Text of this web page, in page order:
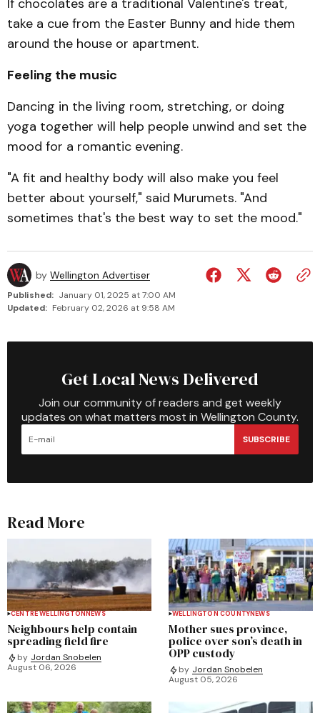
If chocolates are a tradi­tional Valentine's treat,
take a cue from the Easter Bunny and hide them
around the house or apartment.
Feeling the music
Dancing in the living room, stretching, or doing
yoga together will help people unwind and set the
mood for a romantic evening.
"A fit and healthy body will also make you feel
better about yourself," said Murumets. "And
sometimes that's the best way to set the mood."
by Wellington Advertiser
Published: January 01, 2025 at 7:00 AM
Updated: February 02, 2026 at 9:58 AM
Get Local News Delivered
Join our community of readers and get weekly
updates on what matters most in Wellington County.
SUBSCRIBE
Read More
CENTRE WELLINGTONNEWS
Neighbours help contain
spreading field fire
by Jordan Snobelen
August 06, 2026
WELLINGTON COUNTYNEWS
Mother sues province,
police over son’s death in
OPP custody
by Jordan Snobelen
August 05, 2026